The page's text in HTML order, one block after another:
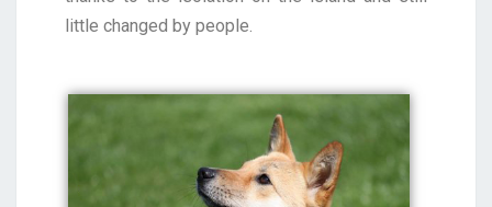
little changed by people.